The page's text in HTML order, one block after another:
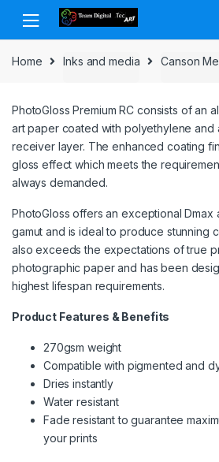
Skip to navigation
Skip to content
Home Inks and media Canson
PhotoGloss Premium RC consists of an
art paper coated with polyethylene and
receiver layer. The enhanced coating
gloss effect which meets the
always demanded.
PhotoGloss offers an exceptional Dmax
gamut and is ideal to produce stunning
also exceeds the expectations of true
photographic paper and has been
highest lifespan requirements.
Product Features & Benefits
270gsm weight
Compatible with pigmented and
Dries instantly
Water resistant
Fade resistant to guarantee
your prints